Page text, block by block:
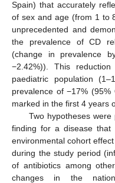
Spain) that accurately
of sex and age (from 1 to
unprecedented and
the prevalence of CD
(change in prevalence
−2.42%)). This
paediatric population
prevalence of −17%
marked in the first 4 years
Two hypotheses
finding for a disease
environmental cohort
during the study period
of antibiotics among
changes in the